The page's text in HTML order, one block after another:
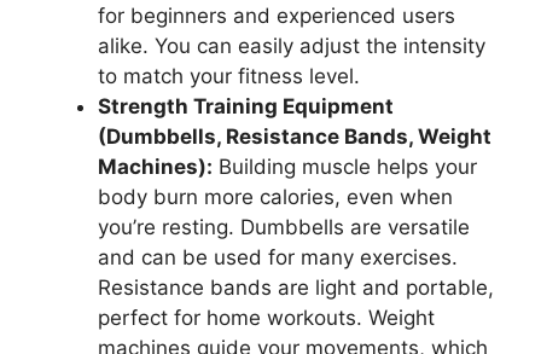
for beginners and experienced users
alike. You can easily adjust the intensity
to match your fitness level.
Strength Training Equipment
(Dumbbells, Resistance Bands, Weight
Machines): Building muscle helps your
body burn more calories, even when
you’re resting. Dumbbells are versatile
and can be used for many exercises.
Resistance bands are light and portable,
perfect for home workouts. Weight
machines guide your movements, which